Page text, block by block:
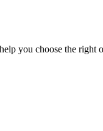
you choose the right